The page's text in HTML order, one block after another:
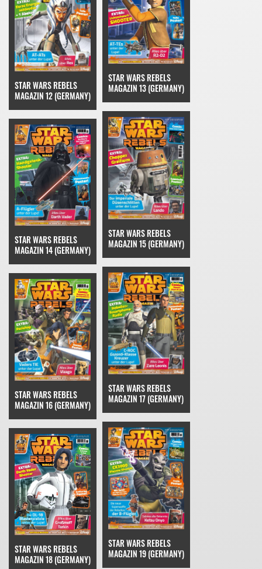
STAR WARS REBELS
MAGAZIN 12 (GERMANY)
STAR WARS REBELS
MAGAZIN 13 (GERMANY)
STAR WARS REBELS
MAGAZIN 14 (GERMANY)
STAR WARS REBELS
MAGAZIN 15 (GERMANY)
STAR WARS REBELS
MAGAZIN 16 (GERMANY)
STAR WARS REBELS
MAGAZIN 17 (GERMANY)
STAR WARS REBELS
MAGAZIN 18 (GERMANY)
STAR WARS REBELS
MAGAZIN 19 (GERMANY)